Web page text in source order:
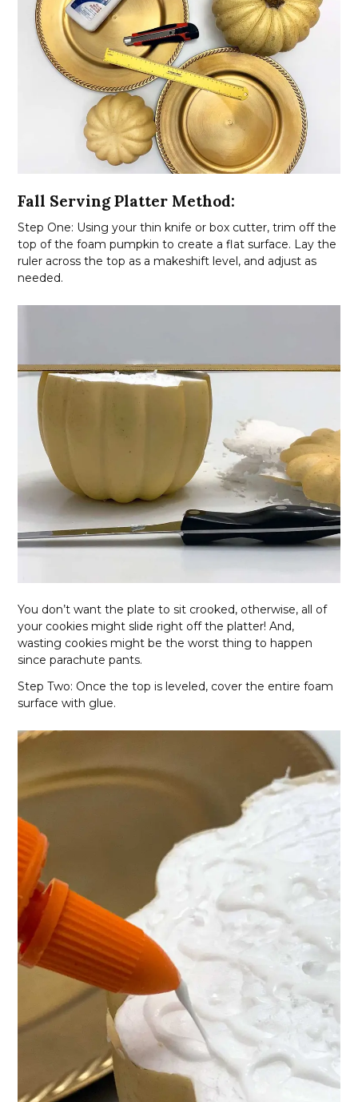
Fall Serving Platter Method:
Step One: Using your thin knife or box cutter, trim off the
top of the foam pumpkin to create a flat surface. Lay the
ruler across the top as a makeshift level, and adjust as
needed.
You don’t want the plate to sit crooked, otherwise, all of
your cookies might slide right off the platter! And,
wasting cookies might be the worst thing to happen
since parachute pants.
Step Two: Once the top is leveled, cover the entire foam
surface with glue.